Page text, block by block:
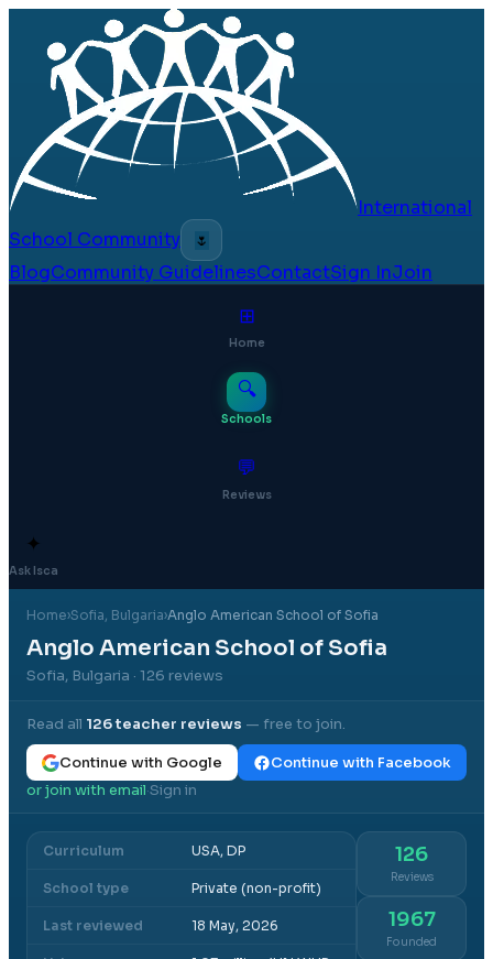
International
School Community
🌷
BlogCommunity GuidelinesContactSign InJoin
⊞
Home
🔍
Schools
💬
Reviews
✦
Ask Isca
Home›Sofia, Bulgaria›Anglo American School of Sofia
Anglo American School of Sofia
Sofia, Bulgaria · 126 reviews
Read all 126teacher reviews — free to join.
Continue with Google
Continue with Facebook
or join with email·Sign in
Curriculum USA, DP
School type Private (non-profit)
Last reviewed 18 May, 2026
126
Reviews
1967
Founded